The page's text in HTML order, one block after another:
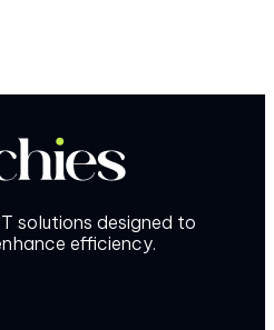
solutions designed to
efficiency.